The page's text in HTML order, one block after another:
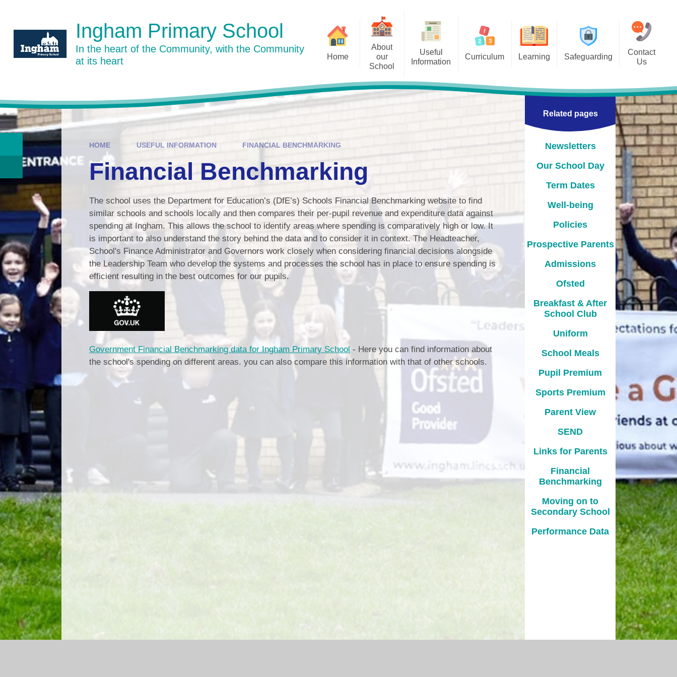
Ingham Primary School
In the heart of the Community, with the Community
at its heart
Home
About
our
School
Welcome to our school
History
Our Dog Mentor
Governors
Little Acorns
Friends of Ingham School
Our Village
Vacancies
Useful
Information
Newsletters
Our School Day
Prospective Parents
Admissions
Ofsted
Breakfast & After School Club
Uniform
Pupil Premium
SEND
Financial Benchmarking
Moving on to Secondary School
Performance Data
Curriculum Learning
Pupil Links for Home Learning
Safeguarding
Online Safety
Acceptable Use Agreements
Internet Matters -ABC Online
safety checklist-Set your child
Contact
Us
HOME USEFUL INFORMATION FINANCIAL BENCHMARKING
Financial Benchmarking
The school uses the Department for Education’s (DfE’s) Schools Financial Benchmarking website to find
similar schools and schools locally and then compares their per-pupil revenue and expenditure data against
spending at Ingham. This allows the school to identify areas where spending is comparatively high or low. It
is important to also understand the story behind the data and to consider it in context. The Headteacher,
School's Finance Administrator and Governors work closely when considering financial decisions alongside
the Leadership Team who develop the systems and processes the school has in place to ensure spending is
efficient resulting in the best outcomes for our pupils.
Government Financial Benchmarking data for Ingham Primary School - Here you can find information about
the school's spending on different areas. you can also compare this information with that of other schools.
Related pages
Newsletters
Our School Day
Term Dates
Well-being
Policies
Prospective Parents
Admissions
Ofsted
Breakfast & After
School Club
Uniform
School Meals
Pupil Premium
Sports Premium
Parent View
SEND
Links for Parents
Financial
Benchmarking
Moving on to
Secondary School
Performance Data